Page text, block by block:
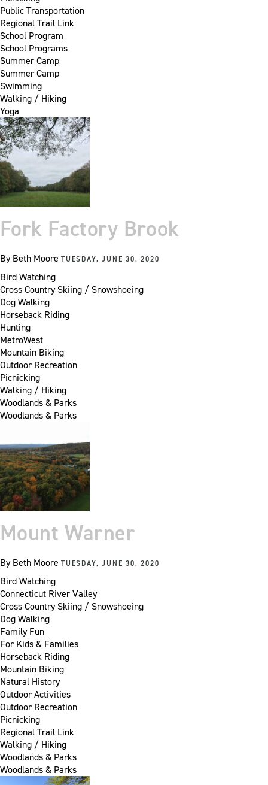
Public Transportation
Regional Trail Link
School Program
School Programs
Summer Camp
Summer Camp
Swimming
Walking / Hiking
Yoga
Fork Factory Brook
ByBeth Moore TUESDAY, JUNE 30, 2020
Bird Watching
Cross Country Skiing / Snowshoeing
Dog Walking
Horseback Riding
Hunting
MetroWest
Mountain Biking
Outdoor Recreation
Picnicking
Walking / Hiking
Woodlands & Parks
Woodlands & Parks
Mount Warner
ByBeth Moore TUESDAY, JUNE 30, 2020
Bird Watching
Connecticut River Valley
Cross Country Skiing / Snowshoeing
Dog Walking
Family Fun
For Kids & Families
Horseback Riding
Mountain Biking
Natural History
Outdoor Activities
Outdoor Recreation
Picnicking
Regional Trail Link
Walking / Hiking
Woodlands & Parks
Woodlands & Parks